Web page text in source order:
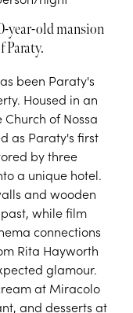
year-old mansion
Paraty.
been Paraty's
Housed in an
of Nossa
as Paraty's first
by three
a unique hotel.
and wooden
while film
connections
Rita Hayworth
glamour.
at Miracolo
and desserts at